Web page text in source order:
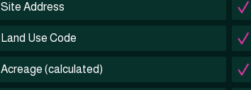
Site Address
Land Use Code
Acreage (calculated)